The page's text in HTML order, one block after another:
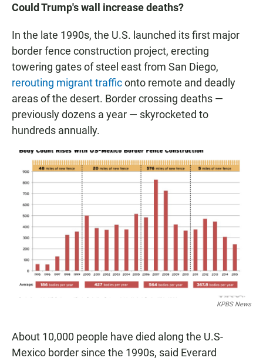
Could Trump's wall increase deaths?
In the late 1990s, the U.S. launched its first major
border fence construction project, erecting
towering gates of steel east from San Diego,
rerouting migrant trafficonto remote and deadly
areas of the desert. Border crossing deaths —
previously dozens a year — skyrocketed to
hundreds annually.
KPBS News
About 10,000 people have died along the U.S-
Mexico border since the 1990s, said Everard